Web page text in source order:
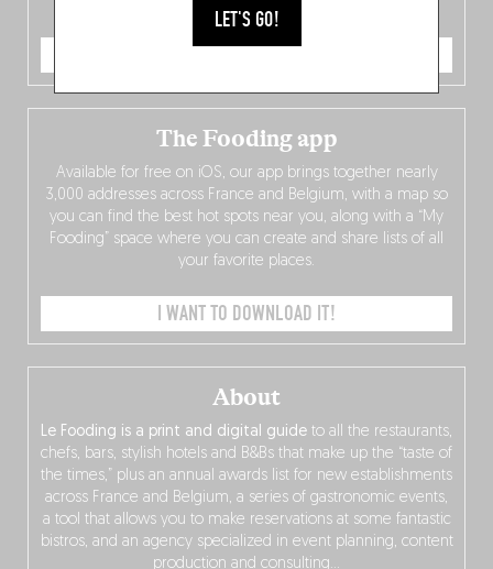
LET'S GO!
ORDER NOW
About
Le Fooding is a print and digital guide to all the restaurants,
chefs, bars, stylish hotels and B&Bs that make up the “taste of
the times,” plus an annual awards list for new establishments
across France and Belgium, a series of gastronomic events,
a tool that allows you to make reservations at some fantastic
bistros, and an agency specialized in event planning, content
production and consulting…
The Fooding app
Available for free on iOS, our app brings together nearly
3,000 addresses across France and Belgium, with a map so
you can find the best hot spots near you, along with a “My
Fooding” space where you can create and share lists of all
your favorite places.
I WANT TO DOWNLOAD IT!